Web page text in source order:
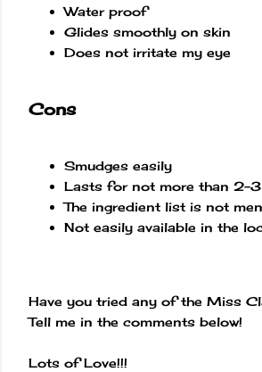
Water proof
Glides smoothly on skin
Does not irritate my eye
Cons
Smudges easily
Lasts for not more than 2-
The ingredient list is not
Not easily available in the
Have you tried any of the Miss
Tell me in the comments below!
Lots of Love!!!